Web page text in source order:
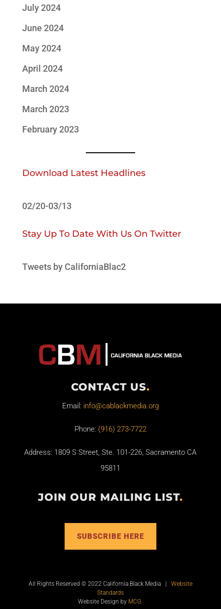
July 2024
June 2024
May 2024
April 2024
March 2024
March 2023
February 2023
Download Latest Headlines
02/20-03/13
Stay Up To Date With Us On Twitter
Tweets by CaliforniaBlac2
CONTACT US.
Email: info@cablackmedia.org
Phone: (916) 273-7722
Address: 1809 S Street, Ste. 101-226, Sacramento CA
95811
JOIN OUR MAILING LIST.
SUBSCRIBE HERE
All Rights Reserved © 2022 California Black Media | Website
Standards
Website Design by MCG.